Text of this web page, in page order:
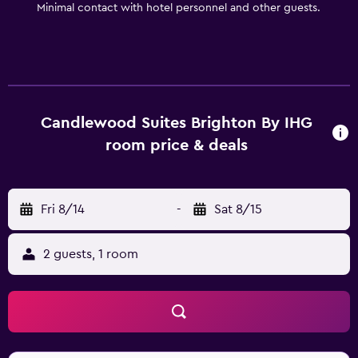
Minimal contact with hotel personnel and other guests.
Candlewood Suites Brighton By IHG
room price & deals
Fri 8/14 - Sat 8/15
2 guests, 1 room